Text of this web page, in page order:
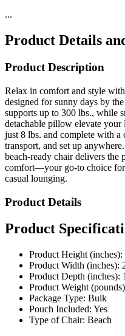
Product Details
Product Description
Relax in comfort and style with
supports up to 300 lbs., while
detachable pillow elevate your
just 8 lbs. and complete with a
transport, and set up
beach-ready chair delivers the
comfort—your go-to choice for
casual lounging.
Product Details
Product
Product Height (inches):
Product Depth (inches):
Product Weight
Package Type: Bulk
Pouch Included: Yes
Type of Chair: Beach
Pricing Calculator